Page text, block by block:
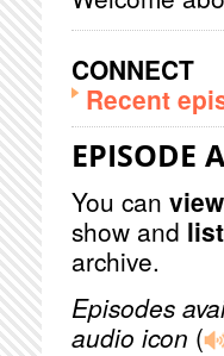
CONNECT
Recent
EPISODE
You can
show and
archive.
Episodes
audio icon (